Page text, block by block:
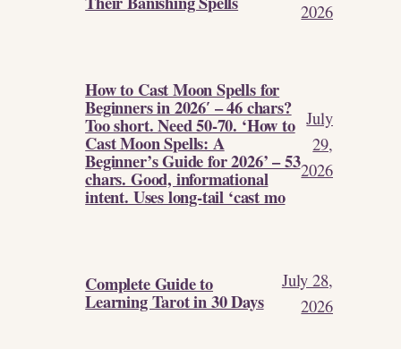
2026
How to Cast Moon Spells for
Beginners in 2026′ – 46 chars?
Too short. Need 50-70. ‘How to
Cast Moon Spells: A
Beginner’s Guide for 2026’ – 53
chars. Good, informational
intent. Uses long-tail ‘cast mo
July
29,
2026
Complete Guide to
Learning Tarot in 30 Days
July 28,
2026